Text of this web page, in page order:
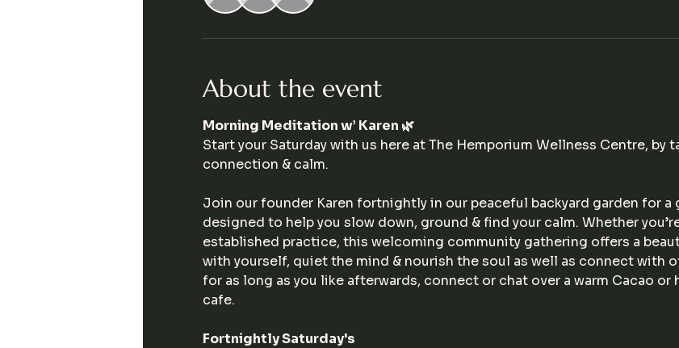
About the event
Morning Meditation w’ Karen 🌿
Start your Saturday with us here at The Hemporium Wellness Centre, by
connection & calm.
Join our founder Karen fortnightly in our peaceful backyard garden for
designed to help you slow down, ground & find your calm. Whether
established practice, this welcoming community gathering offers a
with yourself, quiet the mind & nourish the soul as well as connect with
for as long as you like afterwards, connect or chat over a warm Cacao
cafe.
Fortnightly Saturday's